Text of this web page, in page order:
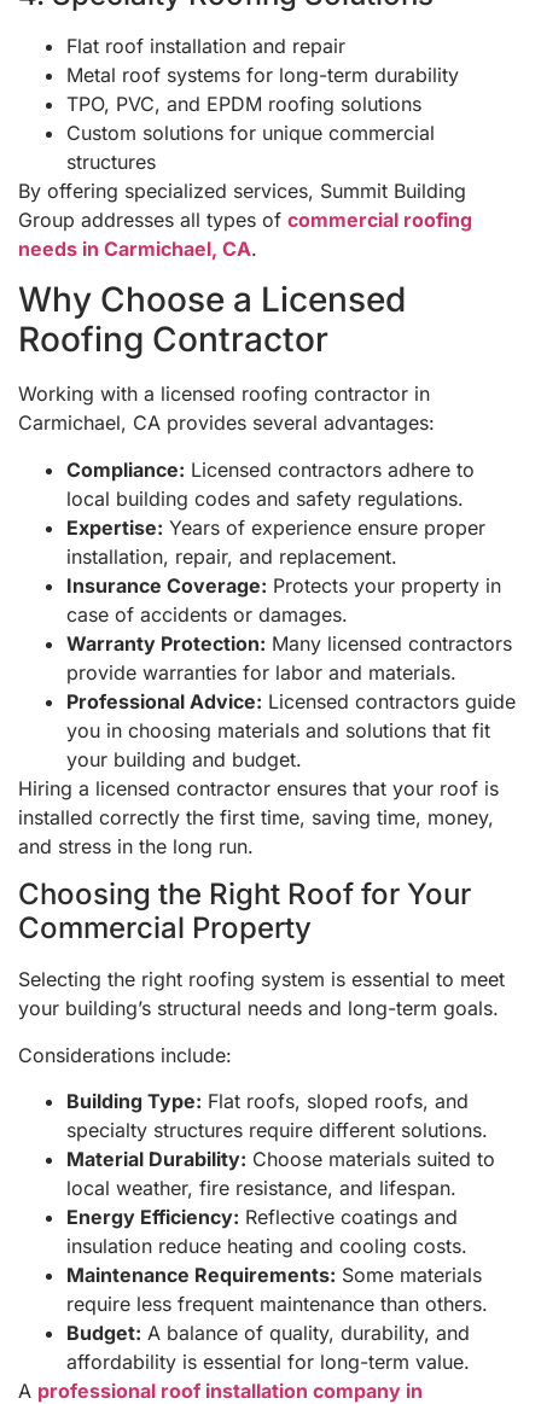
Flat roof installation and repair
Metal roof systems for long-term durability
TPO, PVC, and EPDM roofing solutions
Custom solutions for unique commercial
structures
By offering specialized services, Summit Building
Group addresses all types of commercial roofing
needs in Carmichael, CA.
Why Choose a Licensed
Roofing Contractor
Working with a licensed roofing contractor in
Carmichael, CA provides several advantages:
Compliance: Licensed contractors adhere to
local building codes and safety regulations.
Expertise: Years of experience ensure proper
installation, repair, and replacement.
Insurance Coverage: Protects your property in
case of accidents or damages.
Warranty Protection: Many licensed contractors
provide warranties for labor and materials.
Professional Advice: Licensed contractors guide
you in choosing materials and solutions that fit
your building and budget.
Hiring a licensed contractor ensures that your roof is
installed correctly the first time, saving time, money,
and stress in the long run.
Choosing the Right Roof for Your
Commercial Property
Selecting the right roofing system is essential to meet
your building’s structural needs and long-term goals.
Considerations include:
Building Type: Flat roofs, sloped roofs, and
specialty structures require different solutions.
Material Durability: Choose materials suited to
local weather, fire resistance, and lifespan.
Energy Efficiency: Reflective coatings and
insulation reduce heating and cooling costs.
Maintenance Requirements: Some materials
require less frequent maintenance than others.
Budget: A balance of quality, durability, and
affordability is essential for long-term value.
A professional roof installation company in